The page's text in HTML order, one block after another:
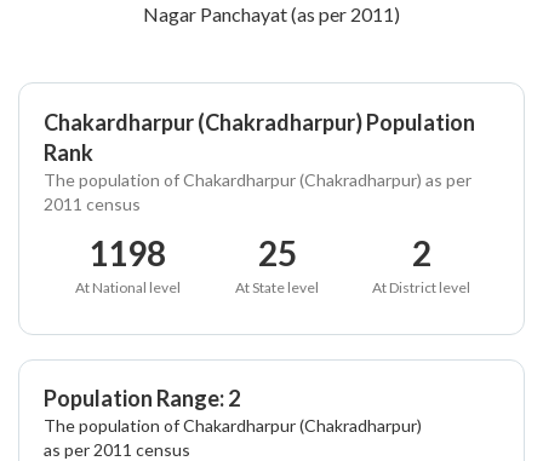
Nagar Panchayat (as per 2011)
Chakardharpur (Chakradharpur) Population
Rank
The population of Chakardharpur (Chakradharpur) as per
2011 census
1198
At National level
25
At State level
2
At District level
Population Range: 2
The population of Chakardharpur (Chakradharpur)
as per 2011 census